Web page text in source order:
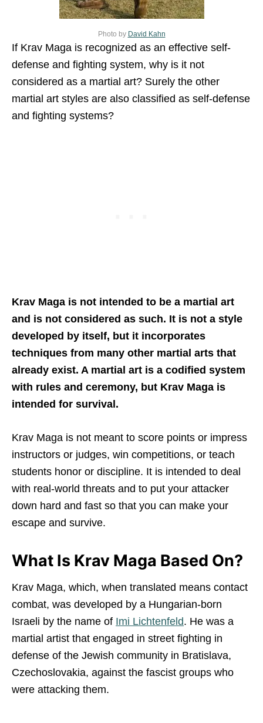
Photo by David Kahn
If Krav Maga is recognized as an effective self-
defense and fighting system, why is it not
considered as a martial art? Surely the other
martial art styles are also classified as self-defense
and fighting systems?
Krav Maga is not intended to be a martial art
and is not considered as such. It is not a style
developed by itself, but it incorporates
techniques from many other martial arts that
already exist. A martial art is a codified system
with rules and ceremony, but Krav Maga is
intended for survival.
Krav Maga is not meant to score points or impress
instructors or judges, win competitions, or teach
students honor or discipline. It is intended to deal
with real-world threats and to put your attacker
down hard and fast so that you can make your
escape and survive.
What Is Krav Maga Based On?
Krav Maga, which, when translated means contact
combat, was developed by a Hungarian-born
Israeli by the name of Imi Lichtenfeld. He was a
martial artist that engaged in street fighting in
defense of the Jewish community in Bratislava,
Czechoslovakia, against the fascist groups who
were attacking them.